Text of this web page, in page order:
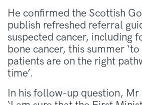
He confirmed the Scottish
publish refreshed referral
suspected cancer, including
bone cancer, this summer
patients are on the right
time’.
In his follow-up question, Mr